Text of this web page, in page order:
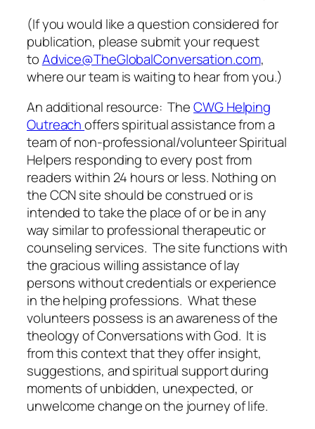
(If you would like a question considered for
publication, please submit your request
toAdvice@TheGlobalConversation.com,
where our team is waiting to hear from you.)
An additional resource: TheCWG Helping
Outreachoffers spiritual assistance from a
team of non-professional/volunteer Spiritual
Helpers responding to every post from
readers within 24 hours or less. Nothing on
the CCN site should be construed or is
intended to take the place of or be in any
way similar to professional therapeutic or
counseling services. The site functions with
the gracious willing assistance of lay
persons without credentials or experience
in the helping professions. What these
volunteers possess is an awareness of the
theology of Conversations with God. It is
from this context that they offer insight,
suggestions, and spiritual support during
moments of unbidden, unexpected, or
unwelcome change on the journey of life.